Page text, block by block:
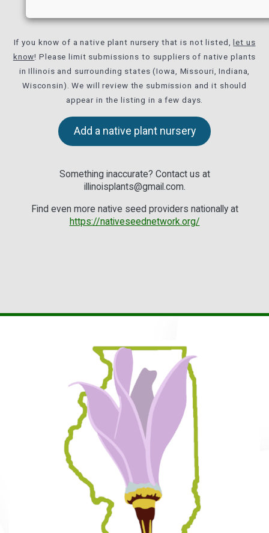
If you know of a native plant nursery that is not listed,let us
know! Please limit submissions to suppliers of native plants
in Illinois and surrounding states (Iowa, Missouri, Indiana,
Wisconsin). We will review the submission and it should
appear in the listing in a few days.
Add a native plant nursery
Something inaccurate? Contact us at
illinoisplants@gmail.com.
Find even more native seed providers nationally at
https://nativeseednetwork.org/